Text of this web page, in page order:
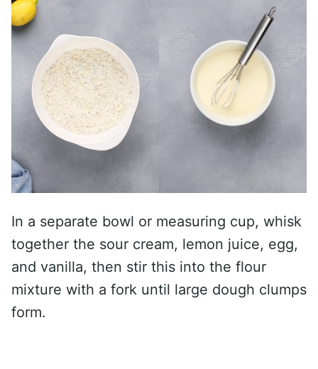
In a separate bowl or measuring cup, whisk
together the sour cream, lemon juice, egg,
and vanilla, then stir this into the flour
mixture with a fork until large dough clumps
form.